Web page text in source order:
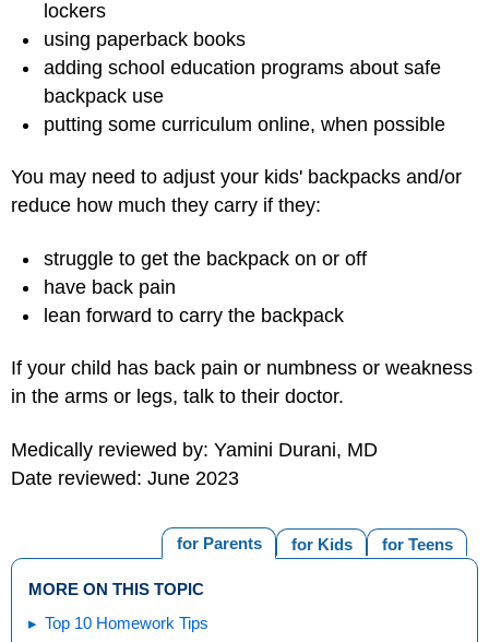
lockers
using paperback books
adding school education programs about safe
backpack use
putting some curriculum online, when possible
You may need to adjust your kids' backpacks and/or
reduce how much they carry if they:
struggle to get the backpack on or off
have back pain
lean forward to carry the backpack
If your child has back pain or numbness or weakness
in the arms or legs, talk to their doctor.
Medically reviewed by: Yamini Durani, MD
Date reviewed: June 2023
for Teens
for Kids
for Parents
MORE ON THIS TOPIC
Top 10 Homework Tips